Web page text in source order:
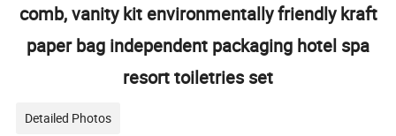
comb, vanity kit environmentally friendly kraft
paper bag independent packaging hotel spa
resort toiletries set
Detailed Photos